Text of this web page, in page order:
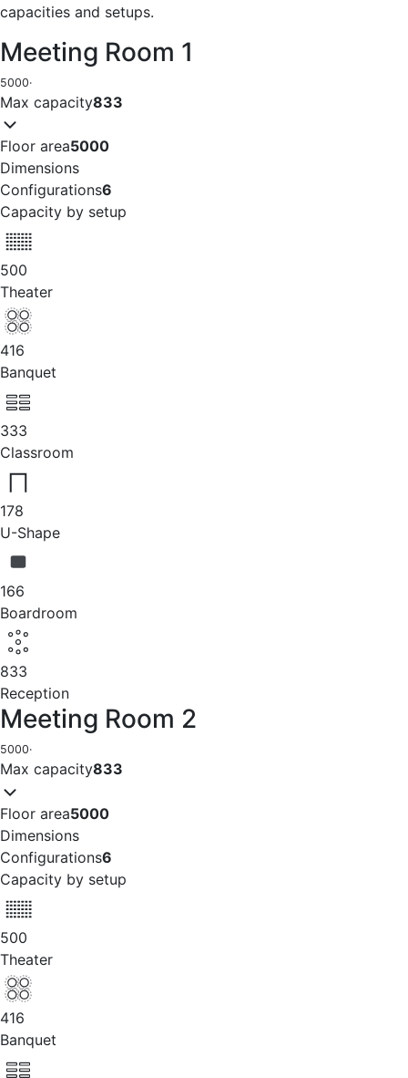
capacities and setups.
Meeting Room 1
5000·
Max capacity833
Floor area5000
Dimensions
Configurations6
Capacity by setup
500
Theater
416
Banquet
333
Classroom
178
U-Shape
166
Boardroom
833
Reception
Meeting Room 2
5000·
Max capacity833
Floor area5000
Dimensions
Configurations6
Capacity by setup
500
Theater
416
Banquet